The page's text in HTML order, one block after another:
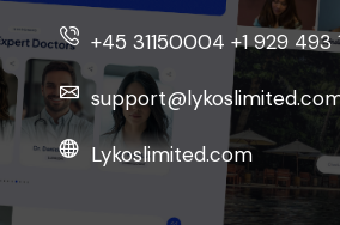
+45 31150004 +1 929 493
Lykoslimited.com